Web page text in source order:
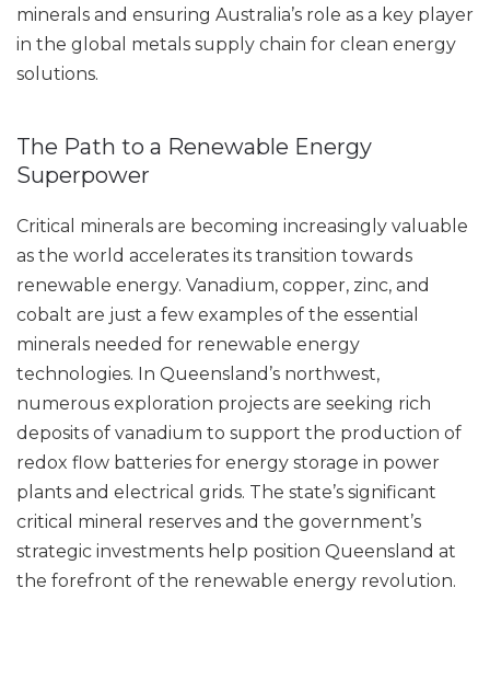
minerals and ensuring Australia’s role as a key player
in the global metals supply chain for clean energy
solutions.
The Path to a Renewable Energy
Superpower
Critical minerals are becoming increasingly valuable
as the world accelerates its transition towards
renewable energy. Vanadium, copper, zinc, and
cobalt are just a few examples of the essential
minerals needed for renewable energy
technologies. In Queensland’s northwest,
numerous exploration projects are seeking rich
deposits of vanadium to support the production of
redox flow batteries for energy storage in power
plants and electrical grids. The state’s significant
critical mineral reserves and the government’s
strategic investments help position Queensland at
the forefront of the renewable energy revolution.